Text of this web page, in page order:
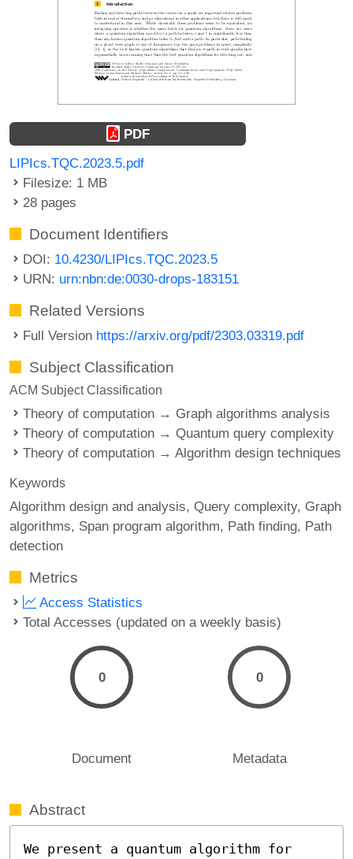
PDF
LIPIcs.TQC.2023.5.pdf
Filesize: 1 MB
28 pages
Document Identifiers
DOI: 10.4230/LIPIcs.TQC.2023.5
URN: urn:nbn:de:0030-drops-183151
Related Versions
Full Version https://arxiv.org/pdf/2303.03319.pdf
Subject Classification
ACM Subject Classification
Theory of computation → Graph algorithms analysis
Theory of computation → Quantum query complexity
Theory of computation → Algorithm design techniques
Keywords
Algorithm design and analysis Query complexity Graph
algorithms Span program algorithm Path finding Path
detection
Metrics
Access Statistics
Total Accesses (updated on a weekly basis)
0
Document
0
Metadata
Abstract
We present a quantum algorithm for